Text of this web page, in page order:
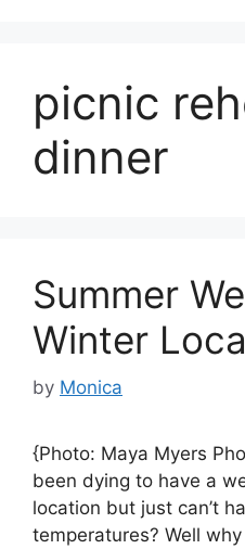
picnic
dinner
Summer
Winter
by Monica
{Photo: Maya Myers
been dying to have a
location but just can’t
temperatures? Well